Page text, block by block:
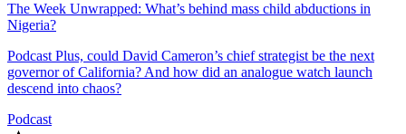
The Week Unwrapped: What’s behind mass child abductions in
Nigeria?
Podcast Plus, could David Cameron’s chief strategist be the next
governor of California? And how did an analogue watch launch
descend into chaos?
Podcast